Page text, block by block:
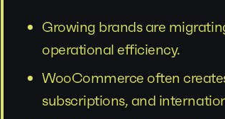
Growing brands are
operational efficiency.
WooCommerce often
subscriptions, and